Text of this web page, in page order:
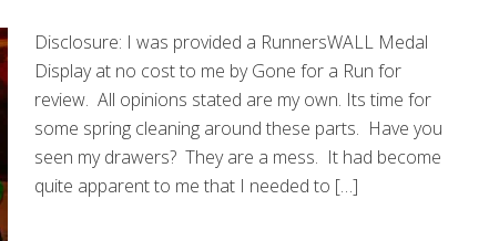
Disclosure: I was provided a RunnersWALL Medal
Display at no cost to me by Gone for a Run for
review. All opinions stated are my own. Its time for
some spring cleaning around these parts. Have you
seen my drawers? They are a mess. It had become
quite apparent to me that I needed to […]